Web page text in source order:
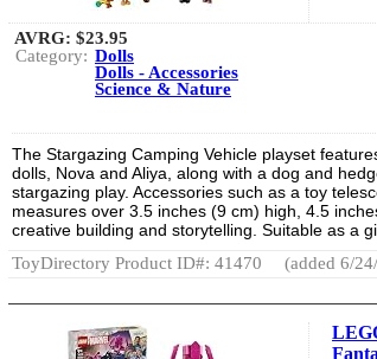
AVRG: $23.95
Category: Dolls
Dolls - Accessories
Science & Nature
The Stargazing Camping Vehicle playset
dolls, Nova and Aliya, along with a dog and
stargazing play. Accessories such as a toy
measures over 3.5 inches (9 cm) high, 4.5
creative building and storytelling. Suitable as a
ToyDirectory Product ID#: 41470
(added 6/